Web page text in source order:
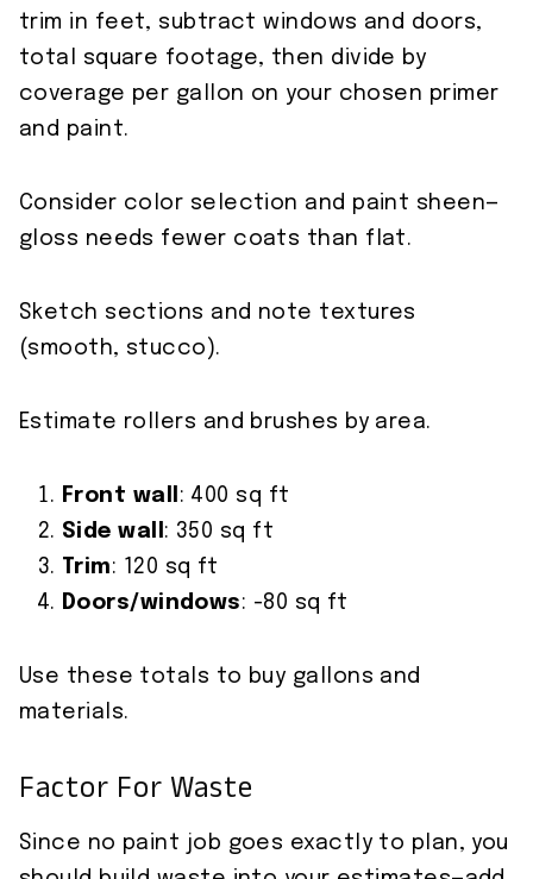
trim in feet, subtract windows and doors,
total square footage, then divide by
coverage per gallon on your chosen primer
and paint.
Consider color selection and paint sheen—
gloss needs fewer coats than flat.
Sketch sections and note textures
(smooth, stucco).
Estimate rollers and brushes by area.
Front wall : 400 sq ft
Side wall : 350 sq ft
Trim: 120 sq ft
Doors/windows: -80 sq ft
Use these totals to buy gallons and
materials.
Factor For Waste
Since no paint job goes exactly to plan, you